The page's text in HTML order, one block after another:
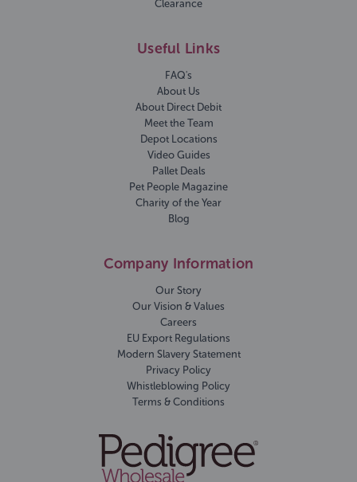
Clearance
Useful Links
FAQ's
About Us
About Direct Debit
Meet the Team
Depot Locations
Video Guides
Pallet Deals
Pet People Magazine
Charity of the Year
Blog
Company Information
Our Story
Our Vision & Values
Careers
EU Export Regulations
Modern Slavery Statement
Privacy Policy
Whistleblowing Policy
Terms & Conditions